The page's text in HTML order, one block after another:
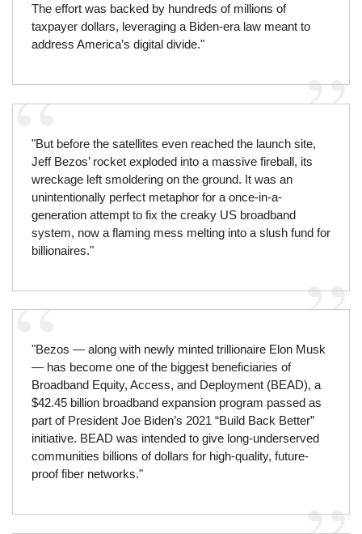
The effort was backed by hundreds of millions of
taxpayer dollars, leveraging a Biden-era law meant to
address America’s digital divide."
"But before the satellites even reached the launch site,
Jeff Bezos’ rocket exploded into a massive fireball, its
wreckage left smoldering on the ground. It was an
unintentionally perfect metaphor for a once-in-a-
generation attempt to fix the creaky US broadband
system, now a flaming mess melting into a slush fund for
billionaires."
"Bezos — along with newly minted trillionaire Elon Musk
— has become one of the biggest beneficiaries of
Broadband Equity, Access, and Deployment (BEAD), a
$42.45 billion broadband expansion program passed as
part of President Joe Biden’s 2021 “Build Back Better”
initiative. BEAD was intended to give long-underserved
communities billions of dollars for high-quality, future-
proof fiber networks."